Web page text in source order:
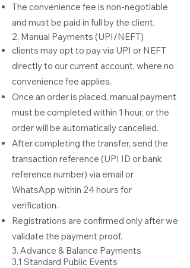
The convenience fee is non-negotiable
and must be paid in full by the client.
2. Manual Payments (UPI/NEFT)
clients may opt to pay via UPI or NEFT
directly to our current account, where no
convenience fee applies.
Once an order is placed, manual payment
must be completed within 1 hour, or the
order will be automatically cancelled.
After completing the transfer, send the
transaction reference (UPI ID or bank
reference number) via email or
WhatsApp within 24 hours for
verification.
Registrations are confirmed only after we
validate the payment proof.
3. Advance & Balance Payments
3.1 Standard Public Events